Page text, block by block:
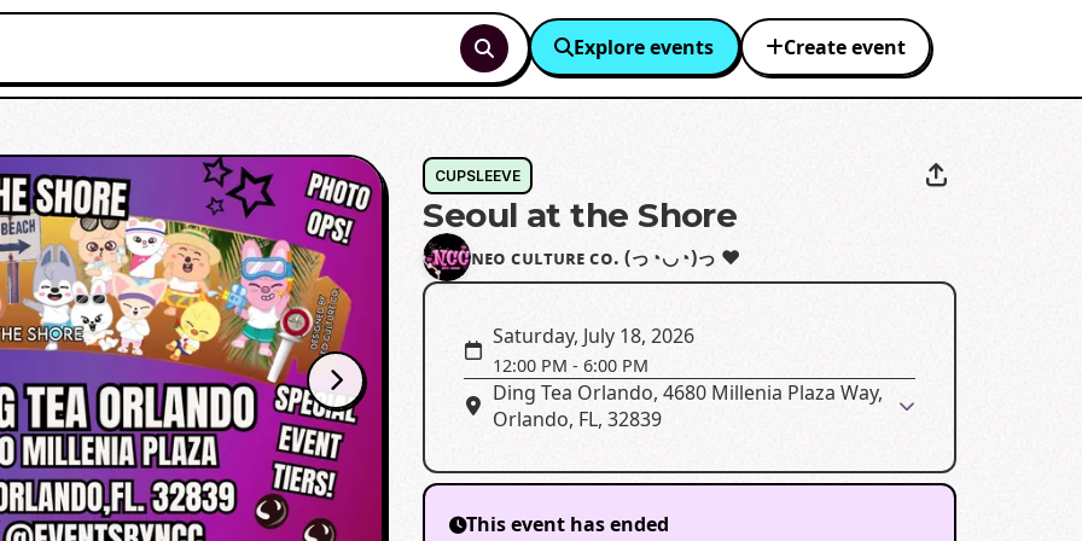
Explore events Create event
CUPSLEEVE
Seoul at the Shore
ɴᴇᴏ ᴄᴜʟᴛᴜʀᴇ ᴄᴏ. (っ◔◡◔)っ ♥
Saturday, July 18, 2026
12:00 PM -6:00 PM
Ding Tea Orlando, 4680 Millenia Plaza Way,
Orlando, FL, 32839
This event has ended